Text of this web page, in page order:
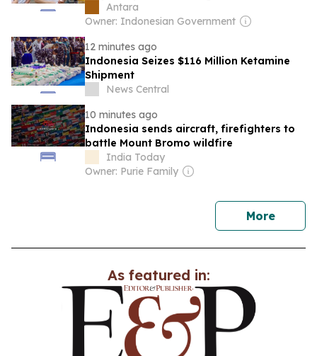
Antara
Owner: Indonesian Government
12 minutes ago
Indonesia Seizes $116 Million Ketamine
Shipment
News Central
10 minutes ago
Indonesia sends aircraft, firefighters to
battle Mount Bromo wildfire
India Today
Owner: Purie Family
Morenews
As featured in: